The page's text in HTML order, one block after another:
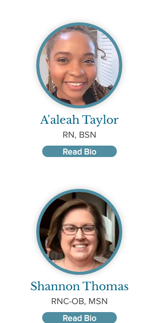
A'aleah Taylor
RN, BSN
Read Bio
Shannon Thomas
RNC-OB, MSN
Read Bio